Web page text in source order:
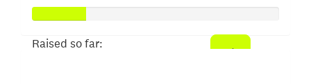
Raised so far: